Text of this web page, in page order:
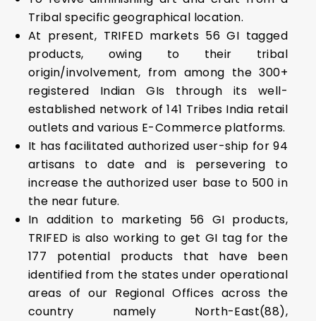
Tribal specific geographical location.
At present, TRIFED markets 56 GI tagged
products, owing to their tribal
origin/involvement, from among the 300+
registered Indian GIs through its well-
established network of 141 Tribes India retail
outlets and various E-Commerce platforms.
It has facilitated authorized user-ship for 94
artisans to date and is persevering to
increase the authorized user base to 500 in
the near future.
In addition to marketing 56 GI products,
TRIFED is also working to get GI tag for the
177 potential products that have been
identified from the states under operational
areas of our Regional Offices across the
country namely North-East(88),